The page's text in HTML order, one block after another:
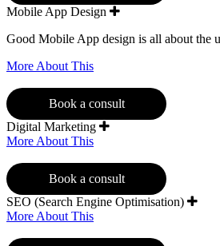
Mobile App Design
Good Mobile App design is all about the
More About This
Book a consult
Digital Marketing
More About This
Book a consult
SEO (Search Engine Optimisation)
More About This